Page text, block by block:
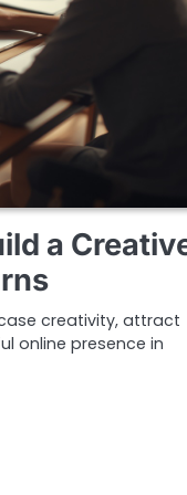
a
creativity, attract
online presence in